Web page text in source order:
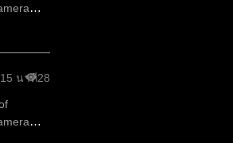
15 นาที28